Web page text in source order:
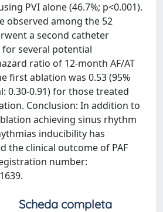
PVI alone (46.7%; p<0.001).
observed among the 52
a second catheter
several potential
ratio of 12-month AF/AT
first ablation was 0.53 (95%
0.30-0.91) for those treated
Conclusion: In addition to
achieving sinus rhythm
inducibility has
the clinical outcome of PAF
number:
Scheda completa